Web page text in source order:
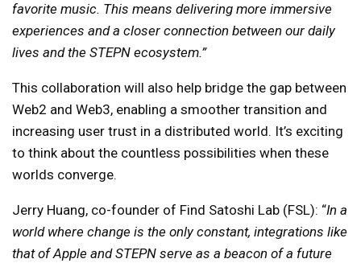
favorite music. This means delivering more immersive
experiences and a closer connection between our daily
lives and the STEPN ecosystem.”
This collaboration will also help bridge the gap between
Web2 and Web3, enabling a smoother transition and
increasing user trust in a distributed world. It’s exciting
to think about the countless possibilities when these
worlds converge.
Jerry Huang, co-founder of Find Satoshi Lab (FSL): “In a
world where change is the only constant, integrations like
that of Apple and STEPN serve as a beacon of a future